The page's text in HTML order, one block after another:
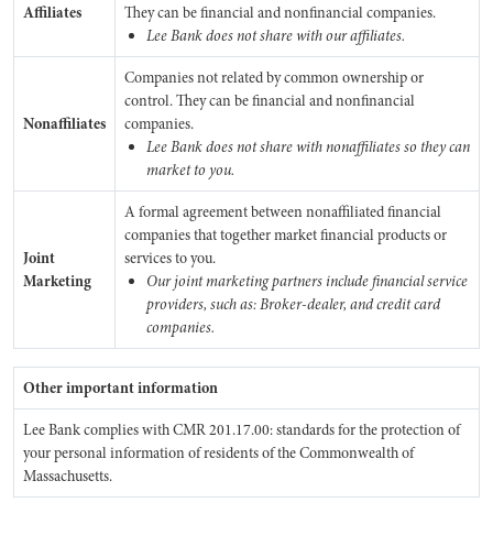
Affiliates
They can be financial and nonfinancial companies.
Lee Bank does not share with our affiliates.
Nonaffiliates
Companies not related by common ownership or
control. They can be financial and nonfinancial
companies.
Lee Bank does not share with nonaffiliates so they can
market to you.
Joint
Marketing
A formal agreement between nonaffiliated financial
companies that together market financial products or
services to you.
Our joint marketing partners include financial service
providers, such as: Broker-dealer, and credit card
companies.
Other important information
Lee Bank complies with CMR 201.17.00: standards for the protection of
your personal information of residents of the Commonwealth of
Massachusetts.